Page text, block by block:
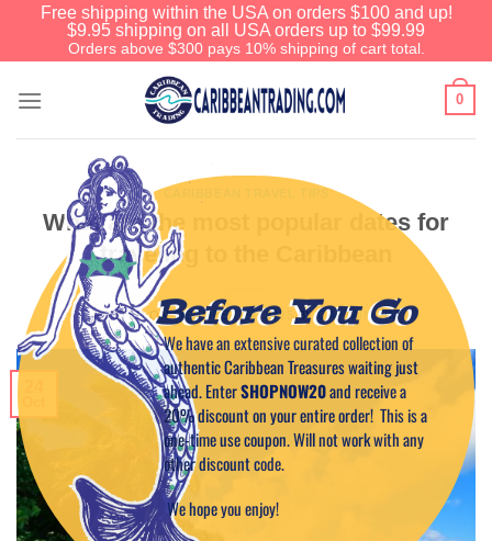
Free shipping within the USA on orders $100 and up!
$9.95 shipping on all USA orders up to $99.99
Orders above $300 pays 10% shipping of cart total.
0
CARIBBEAN TRAVEL TIPS
What are the most popular dates for
traveling to the Caribbean
POSTED ONOCTOBER 24, 2025 BYCAPTAIN TIM
Before You Go
We have an extensive curated collection of
authentic Caribbean Treasures waiting just
ahead. EnterSHOPNOW20and receive a
20% discount on your entire order! This is a
one-time use coupon. Will not work with any
other discount code.
We hope you enjoy!